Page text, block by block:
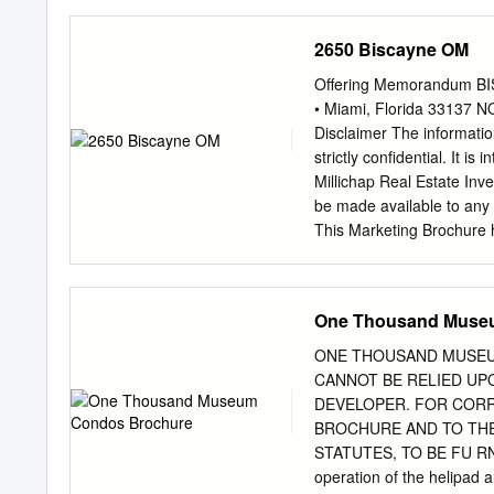
22nd St Ave 2nd NE 14
111 NE 2nd Ave 1922
1927 43,265 17 B One
BOULEVARD
64,470 N MIAMI AVE
NE 19th Te NW 1st Ct
1912 37,600 20 B
Flagler ST 219-223 E
2650 Biscayne OM
Offering Memorandum
• Miami, Florida 33137
Disclaimer The
strictly confidential. It is
Millichap Real Estate
be made available to
This Marketing Brochure
representation, with
projected financial
improvements, the
compliance with State
thereon, or the financial
intentions to continue its
Marketing Brochure has
One Thousand
ONE THOUSAND
CANNOT BE RELIED
DEVELOPER. FOR
BROCHURE AND TO
STATUTES, TO BE FU
operation of the helipad